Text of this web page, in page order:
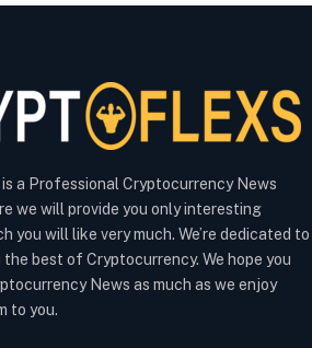
a Professional Cryptocurrency News
we will provide you only interesting
you will like very much. We’re dedicated to
the best of Cryptocurrency. We hope you
News as much as we enjoy
to you.